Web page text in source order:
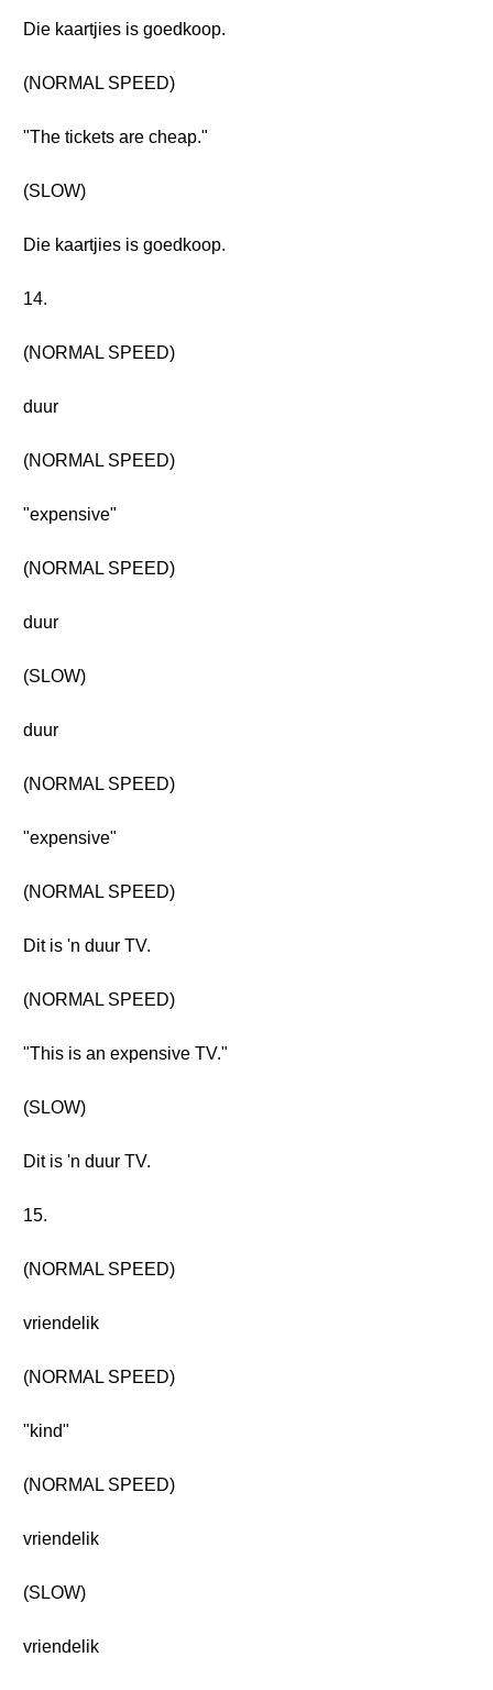
Die kaartjies is goedkoop.
(NORMAL SPEED)
"The tickets are cheap."
(SLOW)
Die kaartjies is goedkoop.
14.
(NORMAL SPEED)
duur
(NORMAL SPEED)
"expensive"
(NORMAL SPEED)
duur
(SLOW)
duur
(NORMAL SPEED)
"expensive"
(NORMAL SPEED)
Dit is 'n duur TV.
(NORMAL SPEED)
"This is an expensive TV."
(SLOW)
Dit is 'n duur TV.
15.
(NORMAL SPEED)
vriendelik
(NORMAL SPEED)
"kind"
(NORMAL SPEED)
vriendelik
(SLOW)
vriendelik